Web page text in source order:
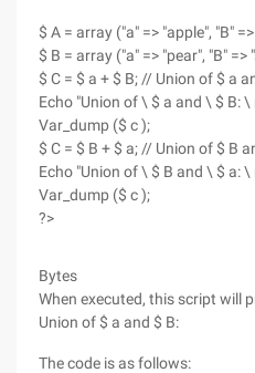
$ A = array ("a" => "apple", "B"
$ B = array ("a" => "pear", "B"
$ C = $ a + $ B; // Union of $ a
Echo "Union of \ $ a and \ $ B: \
Var_dump ($ c );
$ C = $ B + $ a; // Union of $ B
Echo "Union of \ $ B and \ $ a: \
Var_dump ($ c );
?>
Bytes
When executed, this script will
Union of $ a and $ B:
The code is as follows: